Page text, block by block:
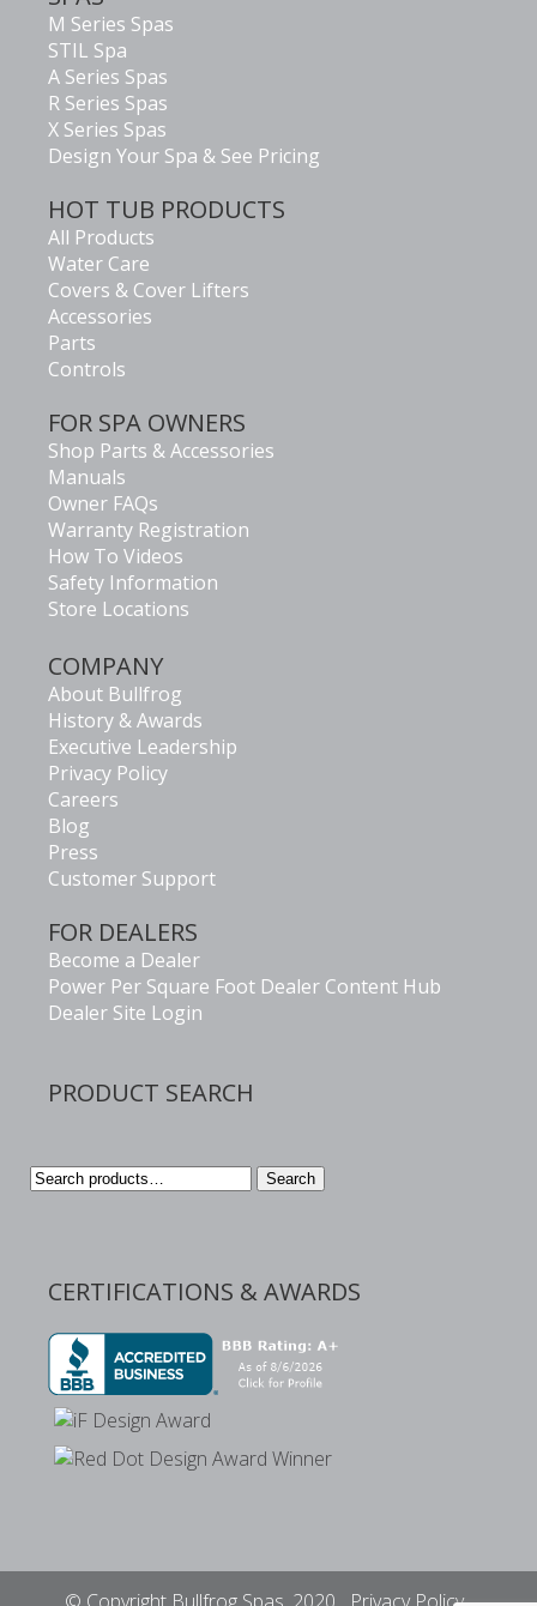
M Series Spas
STIL Spa
A Series Spas
R Series Spas
X Series Spas
Design Your Spa & See Pricing
HOT TUB PRODUCTS
All Products
Water Care
Covers & Cover Lifters
Accessories
Parts
Controls
FOR SPA OWNERS
Shop Parts & Accessories
Manuals
Owner FAQs
Warranty Registration
How To Videos
Safety Information
Store Locations
COMPANY
About Bullfrog
History & Awards
Executive Leadership
Privacy Policy
Careers
Blog
Press
Customer Support
FOR DEALERS
Become a Dealer
Power Per Square Foot Dealer Content Hub
Dealer Site Login
PRODUCT SEARCH
Search
Search
CERTIFICATIONS & AWARDS